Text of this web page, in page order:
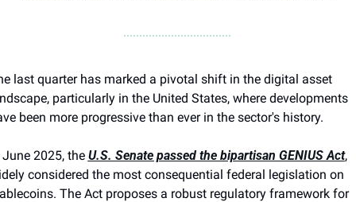
last quarter has marked a pivotal shift in the digital asset
particularly in the United States, where developments
been more progressive than ever in the sector's history.
2025, the U.S. Senate passed the bipartisan GENIUS Act,
considered the most consequential federal legislation on
The Act proposes a robust regulatory framework for